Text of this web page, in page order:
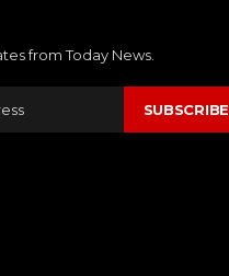
from Today News.
SUBSCRIBE